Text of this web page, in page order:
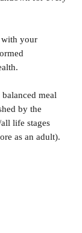
with your
meal
by the
life stages
as an adult).